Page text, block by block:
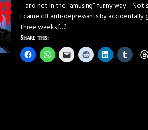
…and not in the “amusing” funny way… Not
I came off anti-depressants by
three weeks[…]
Share this: